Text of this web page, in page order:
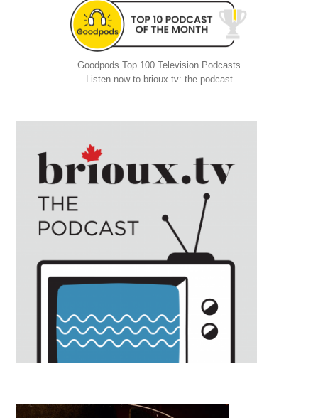
Goodpods Top 100 Television Podcasts
Listen now to brioux.tv: the podcast